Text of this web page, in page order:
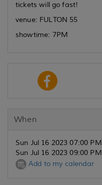
tickets will go fast!
venue: FULTON 55
showtime: 7PM
When
Sun Jul 16 2023 07:00 PM
Sun Jul 16 2023 09:00 PM
Add to my calendar